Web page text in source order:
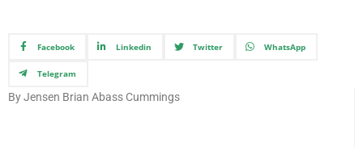
Facebook Linkedin Twitter WhatsApp
Telegram
By Jensen Brian Abass Cummings